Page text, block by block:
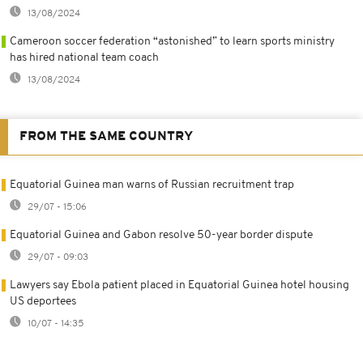
13/08/2024
Cameroon soccer federation “astonished” to learn sports ministry
has hired national team coach
13/08/2024
FROM THE SAME COUNTRY
Equatorial Guinea man warns of Russian recruitment trap
29/07 - 15:06
Equatorial Guinea and Gabon resolve 50-year border dispute
29/07 - 09:03
Lawyers say Ebola patient placed in Equatorial Guinea hotel housing
US deportees
10/07 - 14:35